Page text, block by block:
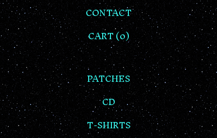
CONTACT
CART (0)
PATCHES
CD
T-SHIRTS